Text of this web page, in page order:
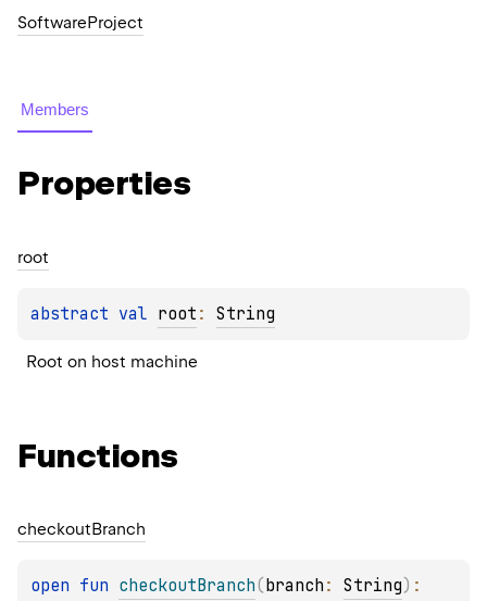
SoftwareProject
Members
Properties
root
abstract val root : String
Root on host machine
Functions
checkoutBranch
open fun checkoutBranch(branch : String)